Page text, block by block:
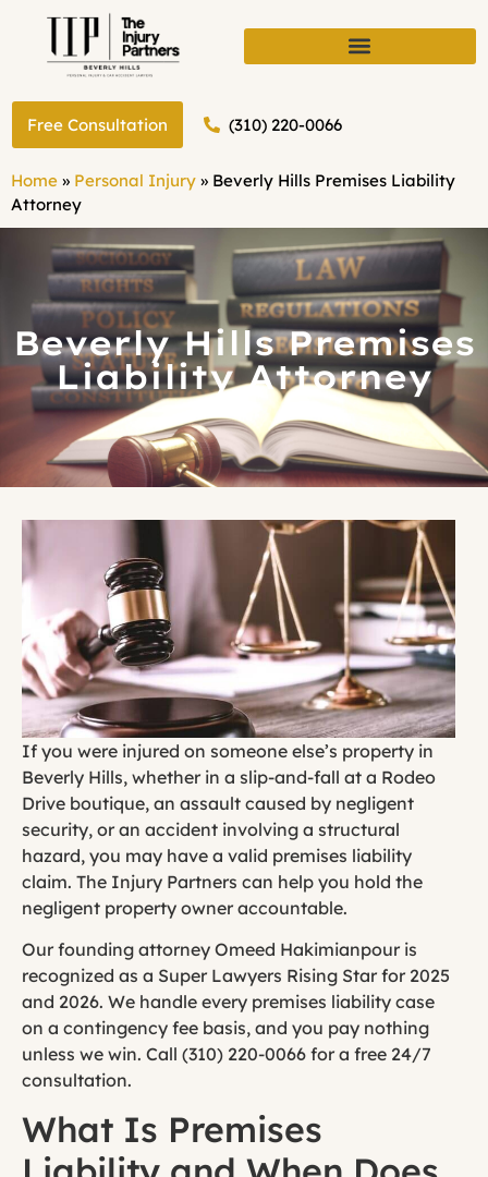
Free Consultation (310) 220-0066
Home » Personal Injury » Beverly Hills Premises Liability
Attorney
Beverly Hills Premises
Liability Attorney
If you were injured on someone else’s property in
Beverly Hills, whether in a slip-and-fall at a Rodeo
Drive boutique, an assault caused by negligent
security, or an accident involving a structural
hazard, you may have a valid premises liability
claim. The Injury Partners can help you hold the
negligent property owner accountable.
Our founding attorney Omeed Hakimianpour is
recognized as a Super Lawyers Rising Star for 2025
and 2026. We handle every premises liability case
on a contingency fee basis, and you pay nothing
unless we win. Call (310) 220-0066 for a free 24/7
consultation.
What Is Premises